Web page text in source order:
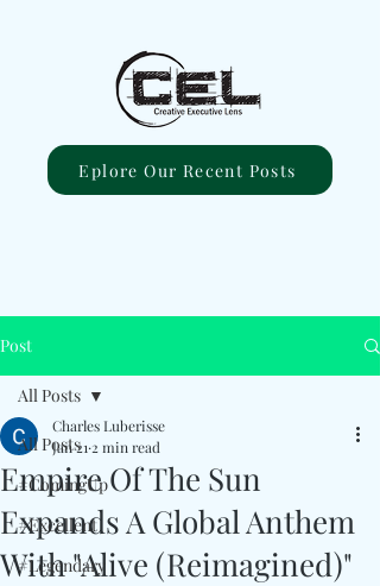
Eplore Our Recent Posts
Post
All Posts
#ComingUp
#Excellent
#Legendary
All Posts
Empire Of The Sun
Expands A Global Anthem
With "Alive (Reimagined)"
Charles Luberisse
Jan 21 2 min read